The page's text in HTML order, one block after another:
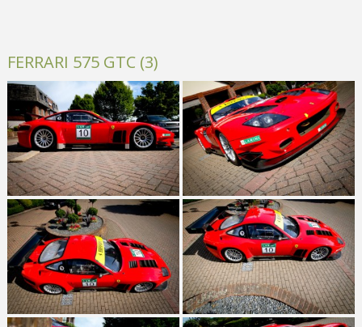
FERRARI 575 GTC (3)